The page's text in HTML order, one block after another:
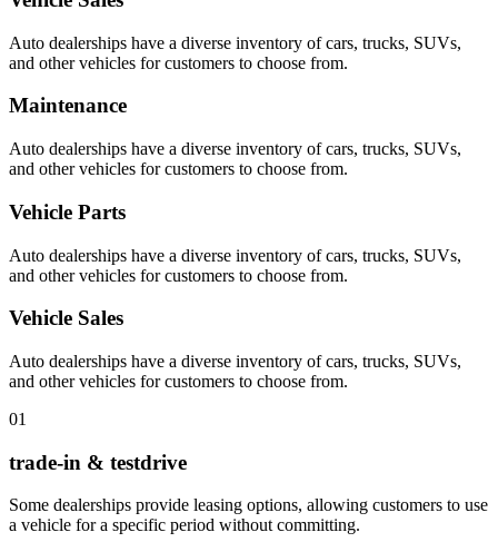
Auto dealerships have a diverse inventory of cars, trucks, SUVs,
and other vehicles for customers to choose from.
Maintenance
Auto dealerships have a diverse inventory of cars, trucks, SUVs,
and other vehicles for customers to choose from.
Vehicle Parts
Auto dealerships have a diverse inventory of cars, trucks, SUVs,
and other vehicles for customers to choose from.
Vehicle Sales
Auto dealerships have a diverse inventory of cars, trucks, SUVs,
and other vehicles for customers to choose from.
01
trade-in & testdrive
Some dealerships provide leasing options, allowing customers to use
a vehicle for a specific period without committing.